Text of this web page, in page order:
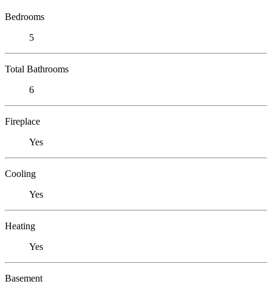
Bedrooms
5
Total Bathrooms
6
Fireplace
Yes
Cooling
Yes
Heating
Yes
Basement